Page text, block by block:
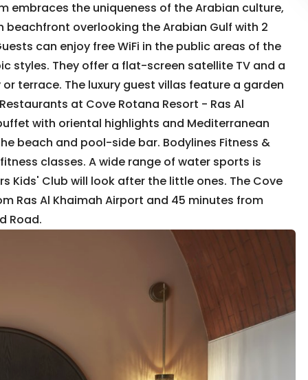
embraces the uniqueness of the Arabian culture,
overlooking the Arabian Gulf with 2
can enjoy free WiFi in the public areas of the
styles. They offer a flat-screen satellite TV and a
terrace. The luxury guest villas feature a garden
at Cove Rotana Resort - Ras Al
with oriental highlights and Mediterranean
beach and pool-side bar. Bodylines Fitness &
classes. A wide range of water sports is
Kids' Club will look after the little ones. The Cove
Ras Al Khaimah Airport and 45 minutes from
Road.